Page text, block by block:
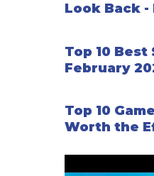
Look Back -
Top 10
February
Top 10
Worth the